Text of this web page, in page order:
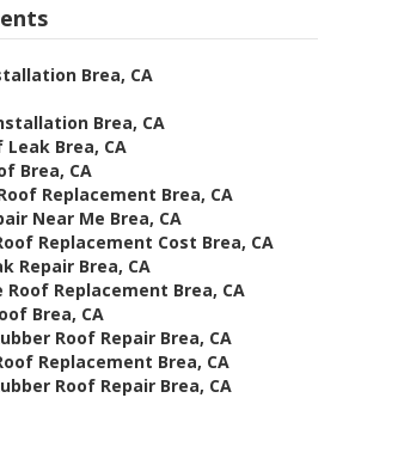
Brea, CA
Brea, CA
Leak Brea, CA
Brea, CA
Replacement Brea, CA
Near Me Brea, CA
Replacement Cost Brea, CA
Repair Brea, CA
Replacement Brea, CA
Brea, CA
Roof Repair Brea, CA
Replacement Brea, CA
Roof Repair Brea, CA